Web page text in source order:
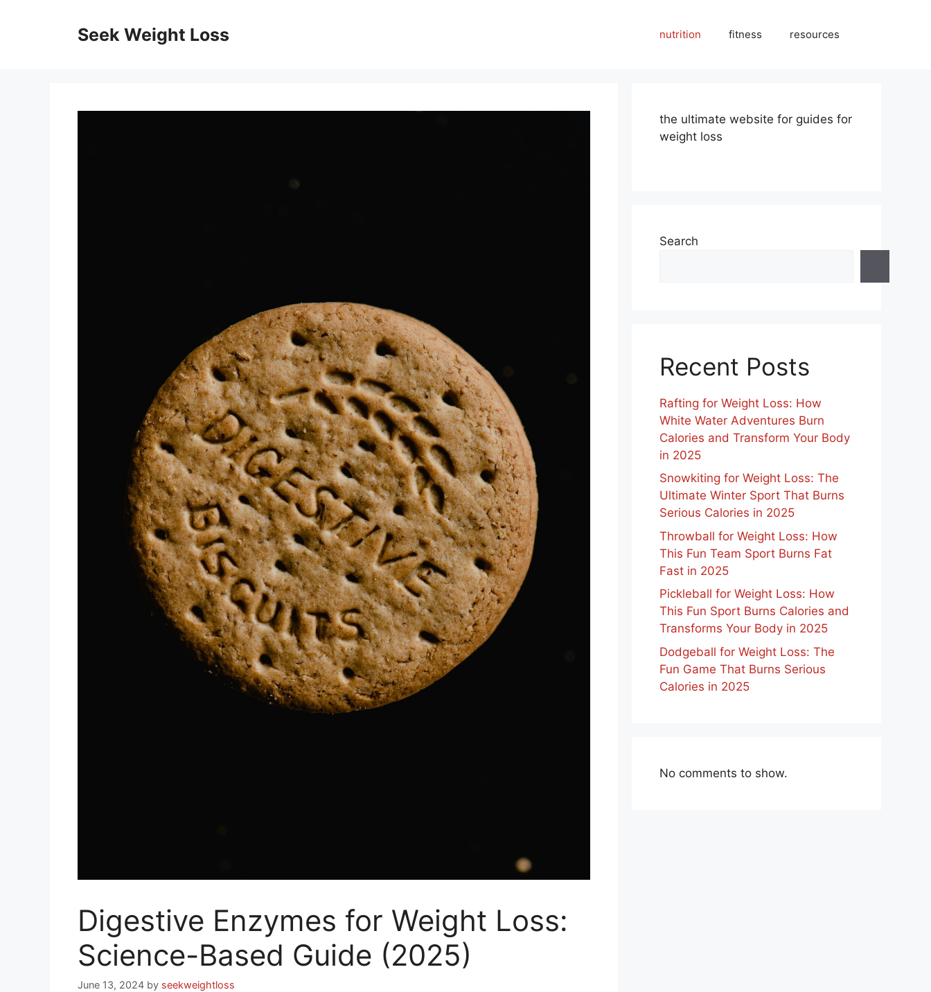
Seek Weight Loss nutrition fitness resources
Digestive Enzymes for Weight Loss:
Science-Based Guide (2025)
June 13, 2024 by seekweightloss
the ultimate website for guides for
weight loss
Search
Recent Posts
Rafting for Weight Loss: How
White Water Adventures Burn
Calories and Transform Your Body
in 2025
Snowkiting for Weight Loss: The
Ultimate Winter Sport That Burns
Serious Calories in 2025
Throwball for Weight Loss: How
This Fun Team Sport Burns Fat
Fast in 2025
Pickleball for Weight Loss: How
This Fun Sport Burns Calories and
Transforms Your Body in 2025
Dodgeball for Weight Loss: The
Fun Game That Burns Serious
Calories in 2025
No comments to show.